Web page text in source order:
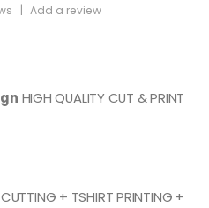
| Add a review
HIGH QUALITY CUT & PRINT
+ TSHIRT PRINTING +